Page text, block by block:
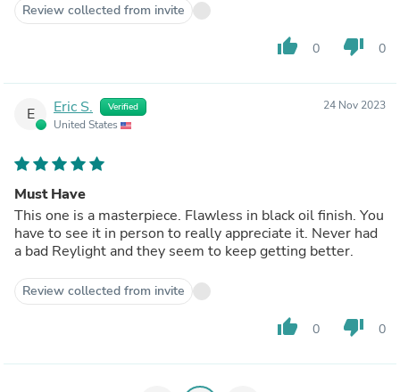
Review collected from invite
thumb_up 0 thumb_down 0
E Eric S. Verified
United States
24 Nov 2023
Must Have
This one is a masterpiece. Flawless in black oil finish. You
have to see it in person to really appreciate it. Never had
a bad Reylight and they seem to keep getting better.
Review collected from invite
thumb_up 0 thumb_down 0